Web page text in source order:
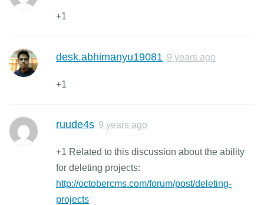
+1
desk.abhimanyu19081 9 years ago
+1
ruude4s 9 years ago
+1 Related to this discussion about the ability
for deleting projects:
http://octobercms.com/forum/post/deleting-
projects